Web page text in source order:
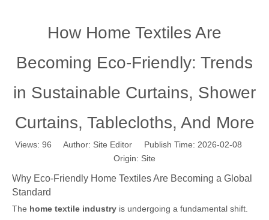
How Home Textiles Are
Becoming Eco-Friendly: Trends
in Sustainable Curtains, Shower
Curtains, Tablecloths, And More
Views: 96 Author: Site Editor Publish Time: 2026-02-08
Origin: Site
Why Eco-Friendly Home Textiles Are Becoming a Global
Standard
The home textile industry is undergoing a fundamental shift.